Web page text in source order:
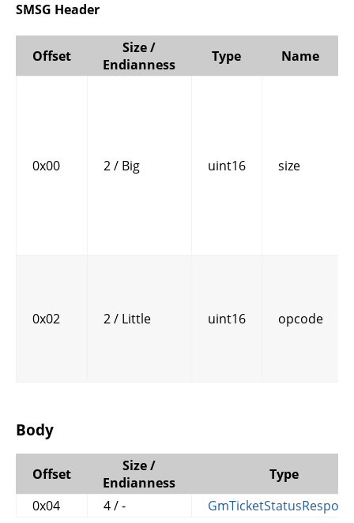
SMSG Header
Offset
Size /
Endianness
Type Name
0x00 2 / Big uint16 size
0x02 2 / Little uint16 opcode
Body
Offset
Size /
Endianness
Type
0x04
4 / -